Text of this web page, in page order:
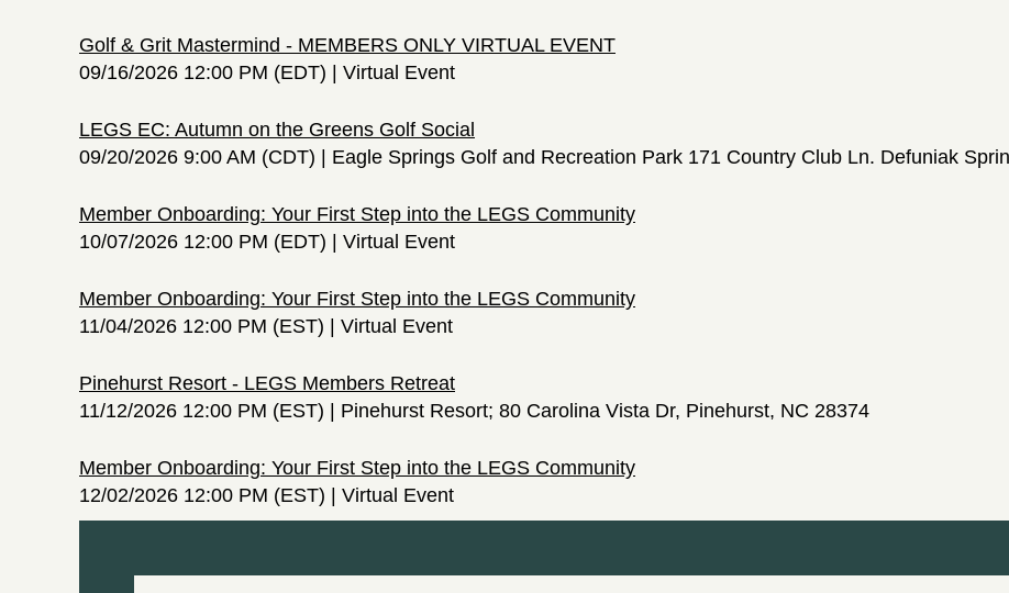
Golf & Grit Mastermind - MEMBERS ONLY VIRTUAL EVENT
09/16/2026 12:00 PM (EDT)
Virtual Event
LEGS EC: Autumn on the Greens Golf Social
09/20/2026 9:00 AM (CDT)
Eagle Springs Golf and Recreation Park 171 Country Club Ln. Defuniak
Member Onboarding: Your First Step into the LEGS Community
10/07/2026 12:00 PM (EDT)
Virtual Event
Member Onboarding: Your First Step into the LEGS Community
11/04/2026 12:00 PM (EST)
Virtual Event
Pinehurst Resort - LEGS Members Retreat
11/12/2026 12:00 PM (EST)
Pinehurst Resort; 80 Carolina Vista Dr, Pinehurst, NC 28374
Member Onboarding: Your First Step into the LEGS Community
12/02/2026 12:00 PM (EST)
Virtual Event